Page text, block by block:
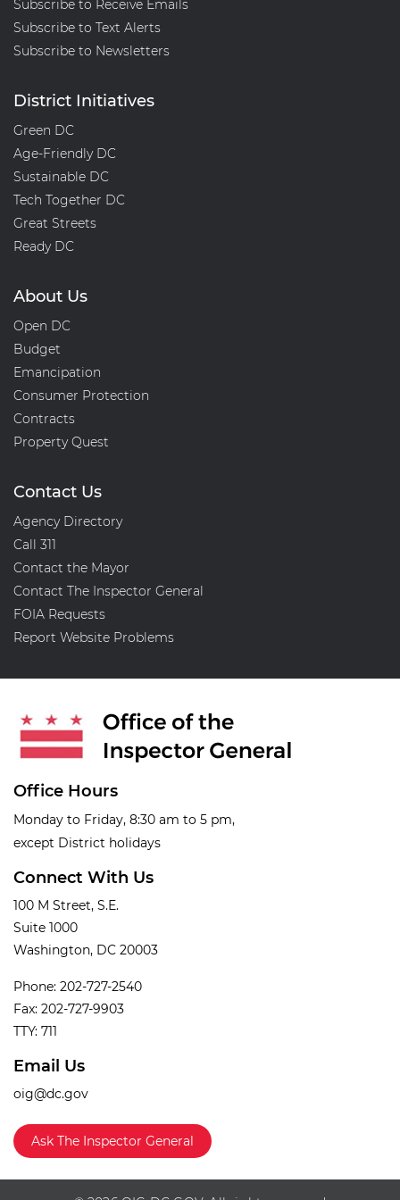
Subscribe to Receive Emails
Subscribe to Text Alerts
Subscribe to Newsletters
District Initiatives
Green DC
Age-Friendly DC
Sustainable DC
Tech Together DC
Great Streets
Ready DC
About Us
Open DC
Budget
Emancipation
Consumer Protection
Contracts
Property Quest
Contact Us
Agency Directory
Call 311
Contact the Mayor
Contact The Inspector General
FOIA Requests
Report Website Problems
Office Hours
Monday to Friday, 8:30 am to 5 pm,
except District holidays
Connect With Us
100 M Street, S.E.
Suite 1000
Washington, DC 20003
Phone: 202-727-2540
Fax: 202-727-9903
TTY: 711
Email Us
oig@dc.gov
Ask The Inspector General